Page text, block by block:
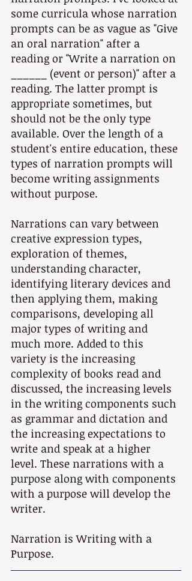
some curricula whose narration
prompts can be as vague as "Give
an oral narration" after a
reading or "Write a narration on
______ (event or person)" after a
reading. The latter prompt is
appropriate sometimes, but
should not be the only type
available. Over the length of a
student's entire education, these
types of narration prompts will
become writing assignments
without purpose.
Narrations can vary between
creative expression types,
exploration of themes,
understanding character,
identifying literary devices and
then applying them, making
comparisons, developing all
major types of writing and
much more. Added to this
variety is the increasing
complexity of books read and
discussed, the increasing levels
in the writing components such
as grammar and dictation and
the increasing expectations to
write and speak at a higher
level. These narrations with a
purpose along with components
with a purpose will develop the
writer.
Narration is Writing with a
Purpose.